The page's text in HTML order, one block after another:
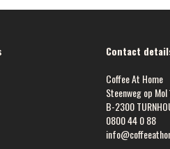
Contact
Coffee At Home
Steenweg op Mol
B-2300
0800 44 0 88